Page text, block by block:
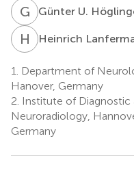
G UGünter U.
H LHeinrich
1.
Department of
Hanover, Germany
2. Institute of Diagnostic
Neuroradiology,
Germany